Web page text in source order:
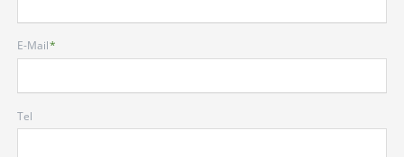
Mandatory
field
E-Mail*
Tel